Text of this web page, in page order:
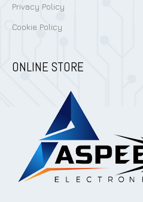
Privacy Policy
Cookie Policy
ONLINE STORE